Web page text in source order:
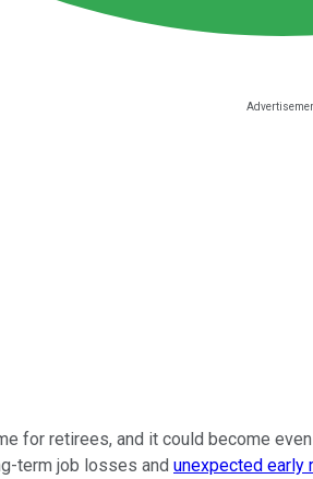
for retirees, and it could become
term job losses and unexpected early